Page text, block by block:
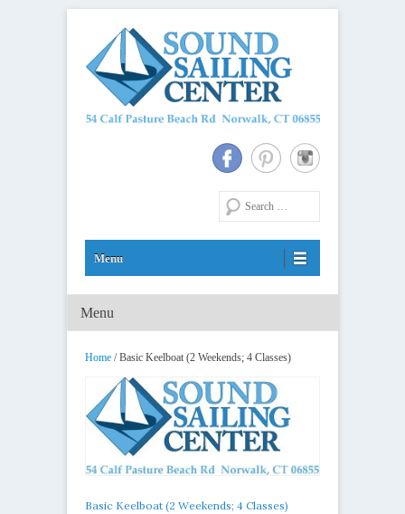
Sound Sailing Center
Search
Menu
Home / Basic Keelboat (2 Weekends; 4 Classes)
Basic Keelboat (2 Weekends; 4 Classes)